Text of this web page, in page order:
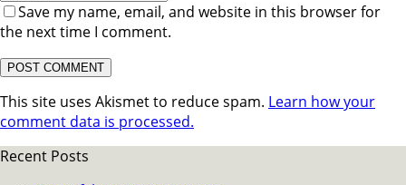
Save my name, email, and website in this browser for
the next time I comment.
This site uses Akismet to reduce spam. Learn how your
comment data is processed.
Recent Posts